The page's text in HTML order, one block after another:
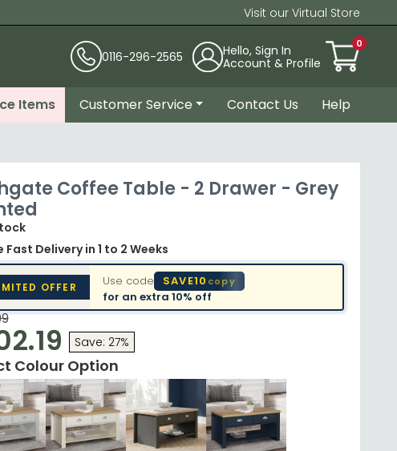
Visit our Virtual Store
0116-296-2565
Hello, Sign In
Account & Profile
0
Items Customer Service Contact Us Help
Coffee Table - 2 Drawer - Grey
Fast Deliveryin 1 to 2 Weeks
OFFER Use code SAVE10 copy
for an extra 10% off
Save: 27%
Colour Option